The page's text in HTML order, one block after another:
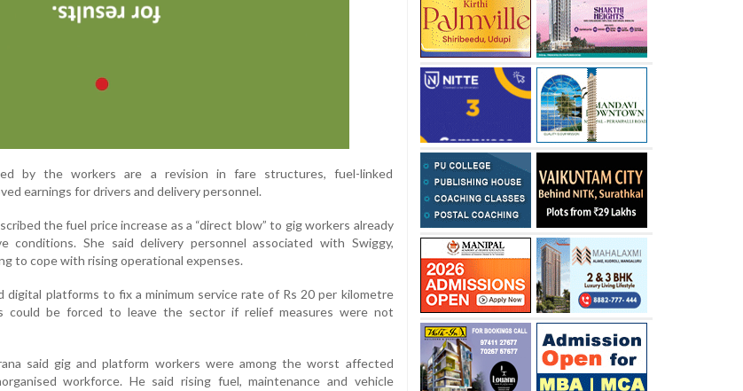
by the workers are a revision in fare structures, fuel-linked
earnings for drivers and delivery personnel.
the fuel price increase as a “direct blow” to gig workers already
conditions. She said delivery personnel associated with Swiggy,
to cope with rising operational expenses.
digital platforms to fix a minimum service rate of Rs 20 per kilometre
could be forced to leave the sector if relief measures were not
said gig and platform workers were among the worst affected
workforce. He said rising fuel, maintenance and vehicle